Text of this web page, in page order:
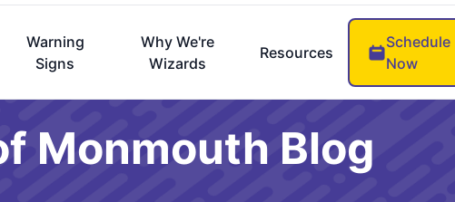
Warning
Signs
Why We're
Wizards
Resources
Schedule
Now
Monmouth Blog